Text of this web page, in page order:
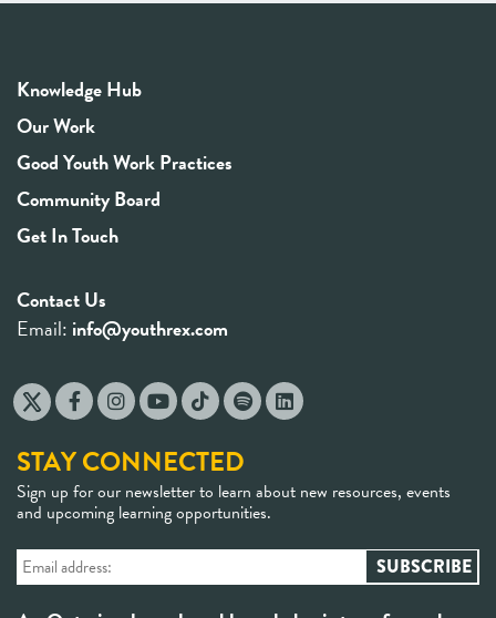
Knowledge Hub
Our Work
Good Youth Work Practices
Community Board
Get In Touch
Contact Us
Email: info@youthrex.com
STAY CONNECTED
Sign up for our newsletter to learn about new resources, events
and upcoming learning opportunities.